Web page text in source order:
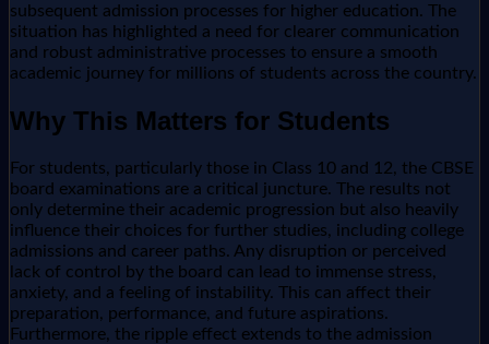
subsequent admission processes for higher education. The
situation has highlighted a need for clearer communication
and robust administrative processes to ensure a smooth
academic journey for millions of students across the country.
Why This Matters for Students
For students, particularly those in Class 10 and 12, the CBSE
board examinations are a critical juncture. The results not
only determine their academic progression but also heavily
influence their choices for further studies, including college
admissions and career paths. Any disruption or perceived
lack of control by the board can lead to immense stress,
anxiety, and a feeling of instability. This can affect their
preparation, performance, and future aspirations.
Furthermore, the ripple effect extends to the admission